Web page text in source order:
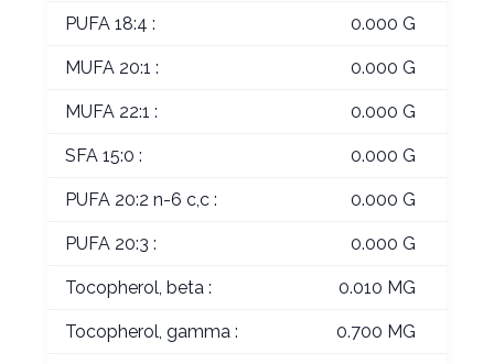
PUFA 18:4 : 0.000 G
MUFA 20:1 : 0.000 G
MUFA 22:1 : 0.000 G
SFA 15:0 : 0.000 G
PUFA 20:2 n-6 c,c : 0.000 G
PUFA 20:3 : 0.000 G
Tocopherol, beta : 0.010 MG
Tocopherol, gamma : 0.700 MG